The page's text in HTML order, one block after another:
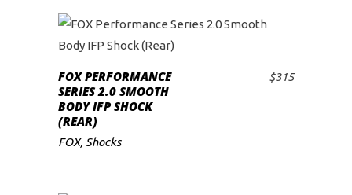
ADD TO CART
FOX PERFORMANCE
SERIES 2.0 SMOOTH
BODY IFP SHOCK
(REAR)
$315
FOX, Shocks